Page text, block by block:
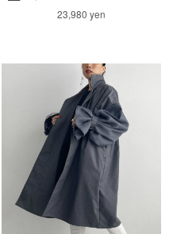
23,980 yen